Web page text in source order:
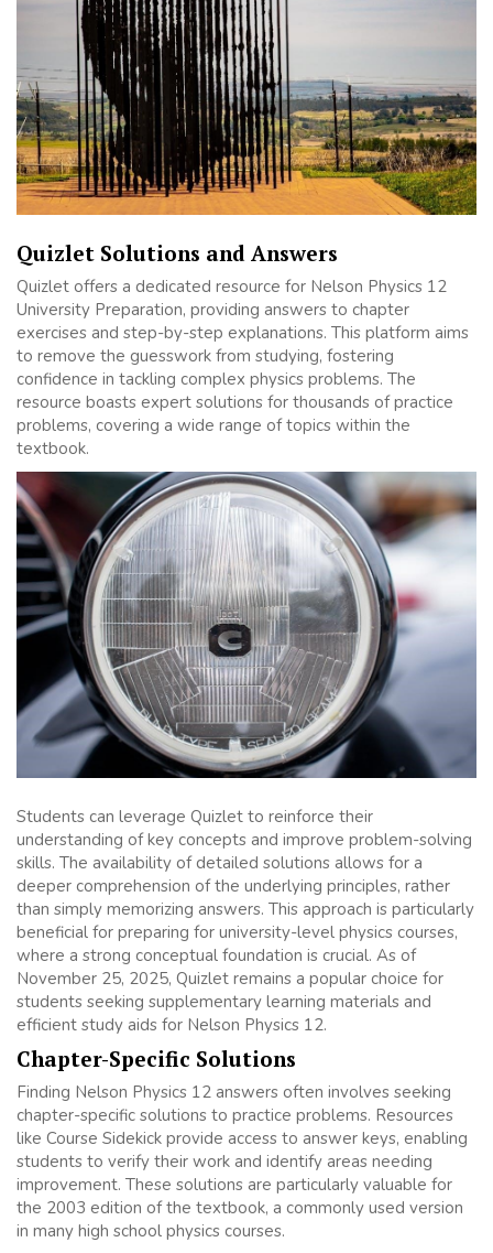
Quizlet Solutions and Answers
Quizlet offers a dedicated resource for Nelson Physics 12
University Preparation, providing answers to chapter
exercises and step-by-step explanations. This platform aims
to remove the guesswork from studying, fostering
confidence in tackling complex physics problems. The
resource boasts expert solutions for thousands of practice
problems, covering a wide range of topics within the
textbook.
Students can leverage Quizlet to reinforce their
understanding of key concepts and improve problem-solving
skills. The availability of detailed solutions allows for a
deeper comprehension of the underlying principles, rather
than simply memorizing answers. This approach is particularly
beneficial for preparing for university-level physics courses,
where a strong conceptual foundation is crucial. As of
November 25, 2025, Quizlet remains a popular choice for
students seeking supplementary learning materials and
efficient study aids for Nelson Physics 12.
Chapter-Specific Solutions
Finding Nelson Physics 12 answers often involves seeking
chapter-specific solutions to practice problems. Resources
like Course Sidekick provide access to answer keys, enabling
students to verify their work and identify areas needing
improvement. These solutions are particularly valuable for
the 2003 edition of the textbook, a commonly used version
in many high school physics courses.